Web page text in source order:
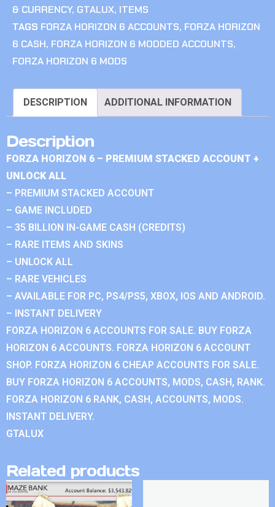
& CURRENCY, GTALUX, ITEMS
TAGS FORZA HORIZON 6 ACCOUNTS, FORZA HORIZON
6 CASH, FORZA HORIZON 6 MODDED ACCOUNTS,
FORZA HORIZON 6 MODS
DESCRIPTION ADDITIONAL INFORMATION
Description
FORZA HORIZON 6 – PREMIUM STACKED ACCOUNT +
UNLOCK ALL
– PREMIUM STACKED ACCOUNT
– GAME INCLUDED
– 35 BILLION IN-GAME CASH (CREDITS)
– RARE ITEMS AND SKINS
– UNLOCK ALL
– RARE VEHICLES
– AVAILABLE FOR PC, PS4/PS5, XBOX, IOS AND ANDROID.
– INSTANT DELIVERY
FORZA HORIZON 6 ACCOUNTS FOR SALE. BUY FORZA
HORIZON 6 ACCOUNTS. FORZA HORIZON 6 ACCOUNT
SHOP. FORZA HORIZON 6 CHEAP ACCOUNTS FOR SALE.
BUY FORZA HORIZON 6 ACCOUNTS, MODS, CASH, RANK.
FORZA HORIZON 6 RANK, CASH, ACCOUNTS, MODS.
INSTANT DELIVERY.
GTALUX
Related products